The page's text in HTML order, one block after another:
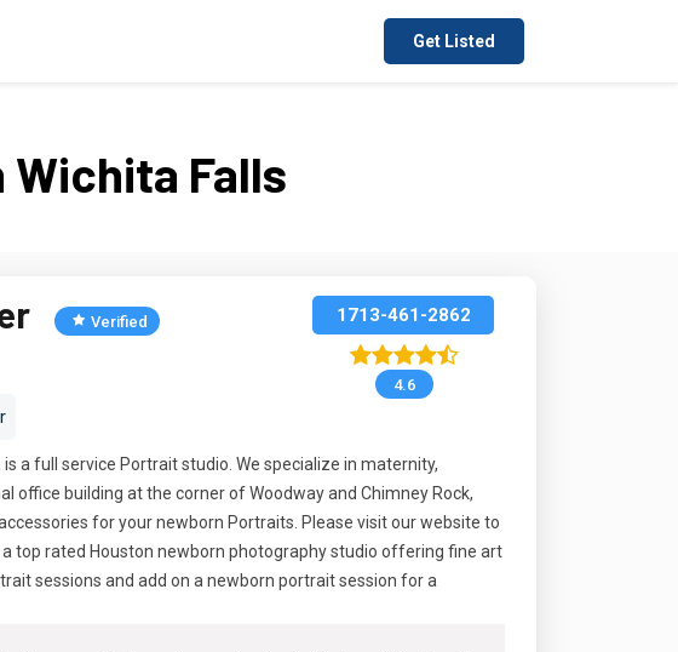
Get Listed
Wichita Falls
1713-461-2862
4.6
Verified
a full service Portrait studio. We specialize in maternity,
office building at the corner of Woodway and Chimney Rock,
for your newborn Portraits. Please visit our website to
top rated Houston newborn photography studio offering fine art
sessions and add on a newborn portrait session for a